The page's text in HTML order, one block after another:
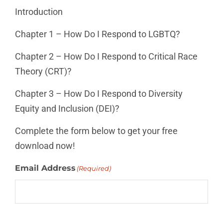
Introduction
Chapter 1 – How Do I Respond to LGBTQ?
Chapter 2 – How Do I Respond to Critical Race
Theory (CRT)?
Chapter 3 – How Do I Respond to Diversity
Equity and Inclusion (DEI)?
Complete the form below to get your free
download now!
Email Address (Required)